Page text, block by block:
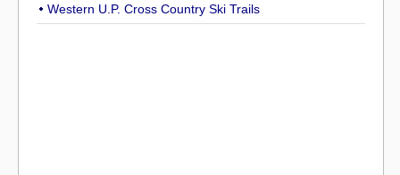
Western U.P. Cross Country Ski Trails